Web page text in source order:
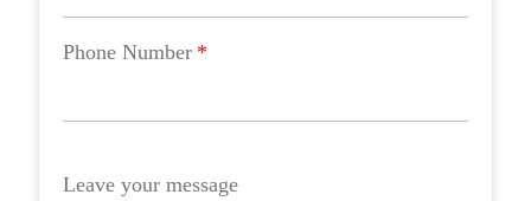
Phone Number *
Leave your message